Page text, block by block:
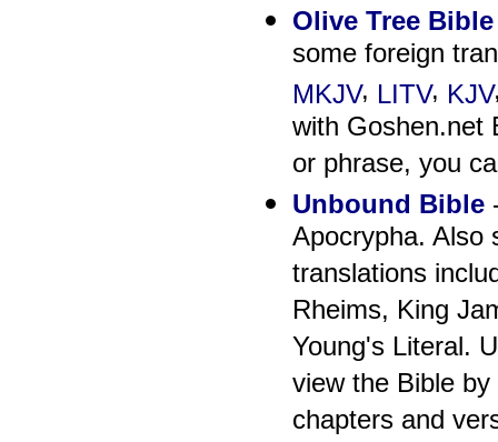
Olive Tree
some foreign
MKJV, LITV, KJV
with Goshen.net
or phrase, you
Unbound Bible
Apocrypha. Also
translations
Rheims, King
Young's Literal.
view the Bible
chapters and